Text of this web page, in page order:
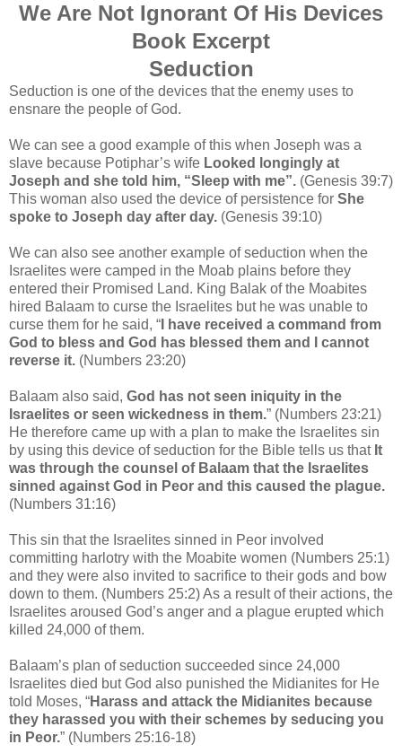
We Are Not Ignorant Of His Devices
Book Excerpt
Seduction
Seduction is one of the devices that the enemy uses to
ensnare the people of God.
We can see a good example of this when Joseph was a
slave because Potiphar’s wife Looked longingly at
Joseph and she told him, “Sleep with me”. (Genesis 39:7)
This woman also used the device of persistence for She
spoke to Joseph day after day. (Genesis 39:10)
We can also see another example of seduction when the
Israelites were camped in the Moab plains before they
entered their Promised Land. King Balak of the Moabites
hired Balaam to curse the Israelites but he was unable to
curse them for he said, “ I have received a command from
God to bless and God has blessed them and I cannot
reverse it. (Numbers 23:20)
Balaam also said, God has not seen iniquity in the
Israelites or seen wickedness in them.” (Numbers 23:21)
He therefore came up with a plan to make the Israelites sin
by using this device of seduction for the Bible tells us that It
was through the counsel of Balaam that the Israelites
sinned against God in Peor and this caused the plague.
(Numbers 31:16)
This sin that the Israelites sinned in Peor involved
committing harlotry with the Moabite women (Numbers 25:1)
and they were also invited to sacrifice to their gods and bow
down to them. (Numbers 25:2) As a result of their actions, the
Israelites aroused God’s anger and a plague erupted which
killed 24,000 of them.
Balaam’s plan of seduction succeeded since 24,000
Israelites died but God also punished the Midianites for He
told Moses, “Harass and attack the Midianites because
they harassed you with their schemes by seducing you
in Peor.” (Numbers 25:16-18)